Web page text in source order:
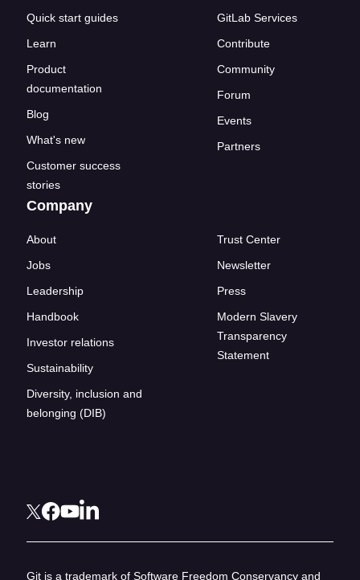
Quick start guides
Learn
Product
documentation
Blog
What's new
Customer success
stories
GitLab Services
Contribute
Community
Forum
Events
Partners
Company
About
Jobs
Leadership
Handbook
Investor relations
Sustainability
Diversity, inclusion and
belonging (DIB)
Trust Center
Newsletter
Press
Modern Slavery
Transparency
Statement
Git is a trademark of Software Freedom Conservancy and